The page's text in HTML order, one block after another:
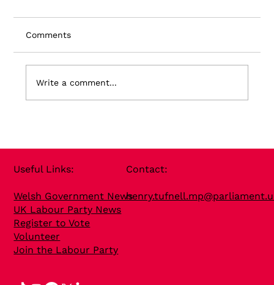
Comments
Write a comment...
Useful Links​:
Welsh Government News
UK Labour Party News
Register to Vote
Volunteer
Join the Labour Party
Contact​: